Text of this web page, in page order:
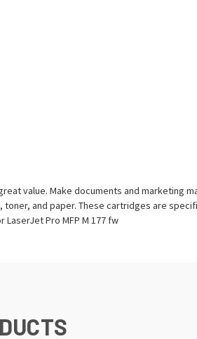
value. Make documents and marketing
and paper. These cartridges are
LaserJet Pro MFP M 177 fw